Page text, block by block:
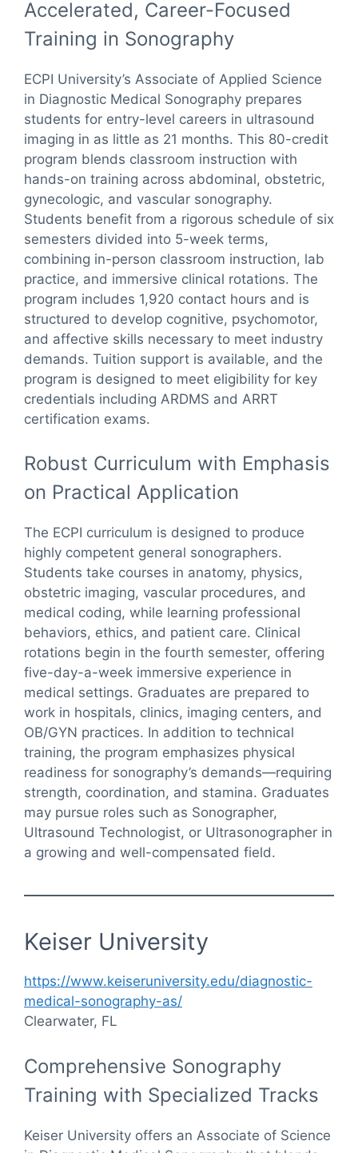
Accelerated, Career-Focused
Training in Sonography
ECPI University’s Associate of Applied Science
in Diagnostic Medical Sonography prepares
students for entry-level careers in ultrasound
imaging in as little as 21 months. This 80-credit
program blends classroom instruction with
hands-on training across abdominal, obstetric,
gynecologic, and vascular sonography.
Students benefit from a rigorous schedule of six
semesters divided into 5-week terms,
combining in-person classroom instruction, lab
practice, and immersive clinical rotations. The
program includes 1,920 contact hours and is
structured to develop cognitive, psychomotor,
and affective skills necessary to meet industry
demands. Tuition support is available, and the
program is designed to meet eligibility for key
credentials including ARDMS and ARRT
certification exams.
Robust Curriculum with Emphasis
on Practical Application
The ECPI curriculum is designed to produce
highly competent general sonographers.
Students take courses in anatomy, physics,
obstetric imaging, vascular procedures, and
medical coding, while learning professional
behaviors, ethics, and patient care. Clinical
rotations begin in the fourth semester, offering
five-day-a-week immersive experience in
medical settings. Graduates are prepared to
work in hospitals, clinics, imaging centers, and
OB/GYN practices. In addition to technical
training, the program emphasizes physical
readiness for sonography’s demands—requiring
strength, coordination, and stamina. Graduates
may pursue roles such as Sonographer,
Ultrasound Technologist, or Ultrasonographer in
a growing and well-compensated field.
Keiser University
https://www.keiseruniversity.edu/diagnostic-
medical-sonography-as/
Clearwater, FL
Comprehensive Sonography
Training with Specialized Tracks
Keiser University offers an Associate of Science